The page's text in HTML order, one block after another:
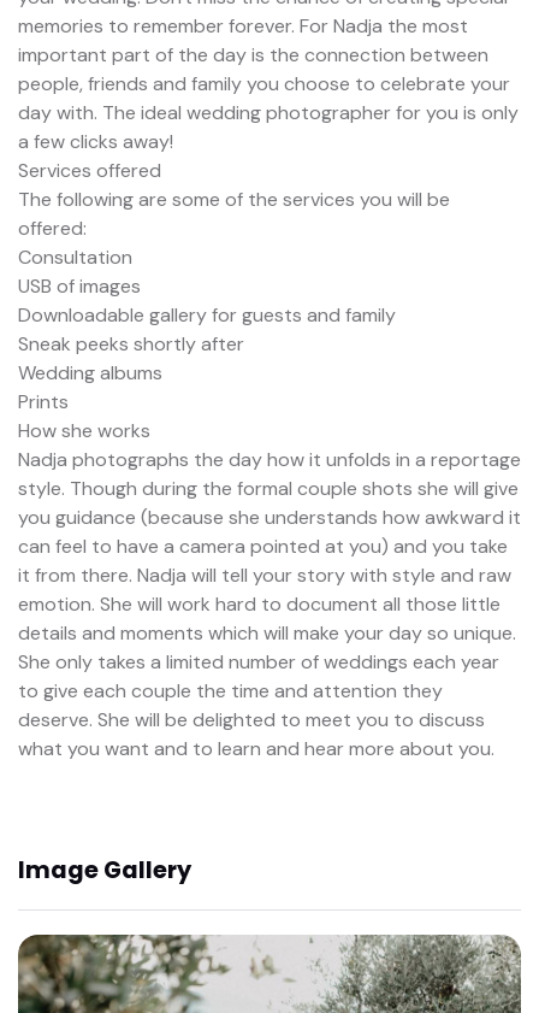
memories to remember forever. For Nadja the most
important part of the day is the connection between
people, friends and family you choose to celebrate your
day with. The ideal wedding photographer for you is only
a few clicks away!
Services offered
The following are some of the services you will be
offered:
Consultation
USB of images
Downloadable gallery for guests and family
Sneak peeks shortly after
Wedding albums
Prints
How she works
Nadja photographs the day how it unfolds in a reportage
style. Though during the formal couple shots she will give
you guidance (because she understands how awkward it
can feel to have a camera pointed at you) and you take
it from there. Nadja will tell your story with style and raw
emotion. She will work hard to document all those little
details and moments which will make your day so unique.
She only takes a limited number of weddings each year
to give each couple the time and attention they
deserve. She will be delighted to meet you to discuss
what you want and to learn and hear more about you.
Image Gallery